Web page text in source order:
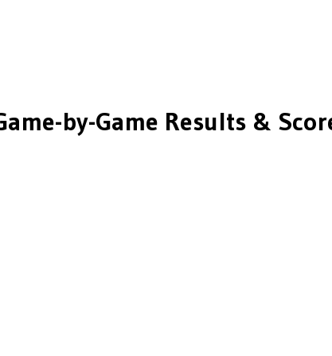
by-Game Results &